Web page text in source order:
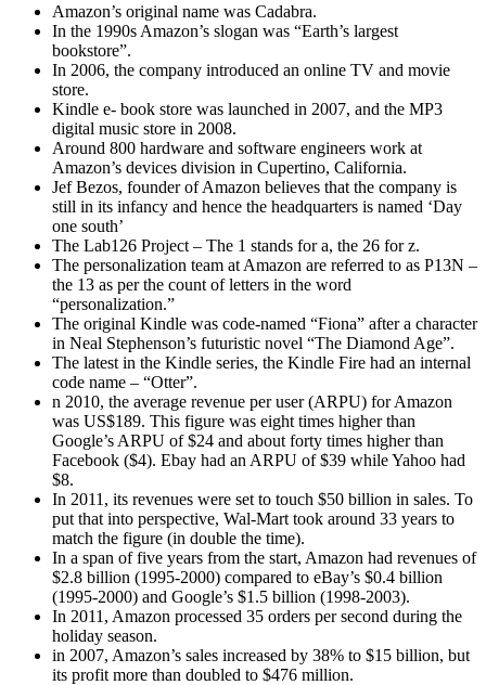
Amazon’s original name was Cadabra.
In the 1990s Amazon’s slogan was “Earth’s largest
bookstore”.
In 2006, the company introduced an online TV and movie
store.
Kindle e- book store was launched in 2007, and the MP3
digital music store in 2008.
Around 800 hardware and software engineers work at
Amazon’s devices division in Cupertino, California.
Jef Bezos, founder of Amazon believes that the company is
still in its infancy and hence the headquarters is named ‘Day
one south’
The Lab126 Project – The 1 stands for a, the 26 for z.
The personalization team at Amazon are referred to as P13N –
the 13 as per the count of letters in the word
“personalization.”
The original Kindle was code-named “Fiona” after a character
in Neal Stephenson’s futuristic novel “The Diamond Age”.
The latest in the Kindle series, the Kindle Fire had an internal
code name – “Otter”.
n 2010, the average revenue per user (ARPU) for Amazon
was US$189. This figure was eight times higher than
Google’s ARPU of $24 and about forty times higher than
Facebook ($4). Ebay had an ARPU of $39 while Yahoo had
$8.
In 2011, its revenues were set to touch $50 billion in sales. To
put that into perspective, Wal-Mart took around 33 years to
match the figure (in double the time).
In a span of five years from the start, Amazon had revenues of
$2.8 billion (1995-2000) compared to eBay’s $0.4 billion
(1995-2000) and Google’s $1.5 billion (1998-2003).
In 2011, Amazon processed 35 orders per second during the
holiday season.
in 2007, Amazon’s sales increased by 38% to $15 billion, but
its profit more than doubled to $476 million.